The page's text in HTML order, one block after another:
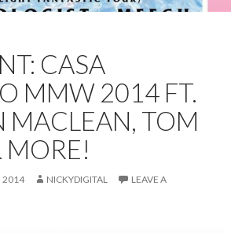
CASA
MMW 2014 FT.
MACLEAN, TOM
MORE!
2014 NICKYDIGITAL
LEAVE A